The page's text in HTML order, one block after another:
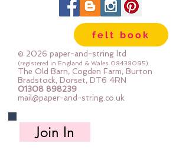
each colour (or you can mix
them up and create your own
colour combinations)
Multiple packs are heavily
discounted
felt book
© 2026 paper-and-string ltd
(registered in England & Wales 08438095)
The Old Barn, Cogden Farm, Burton
Bradstock, Dorset, DT6 4RN
01308 898239
mail@paper-and-string.co.uk
Join In